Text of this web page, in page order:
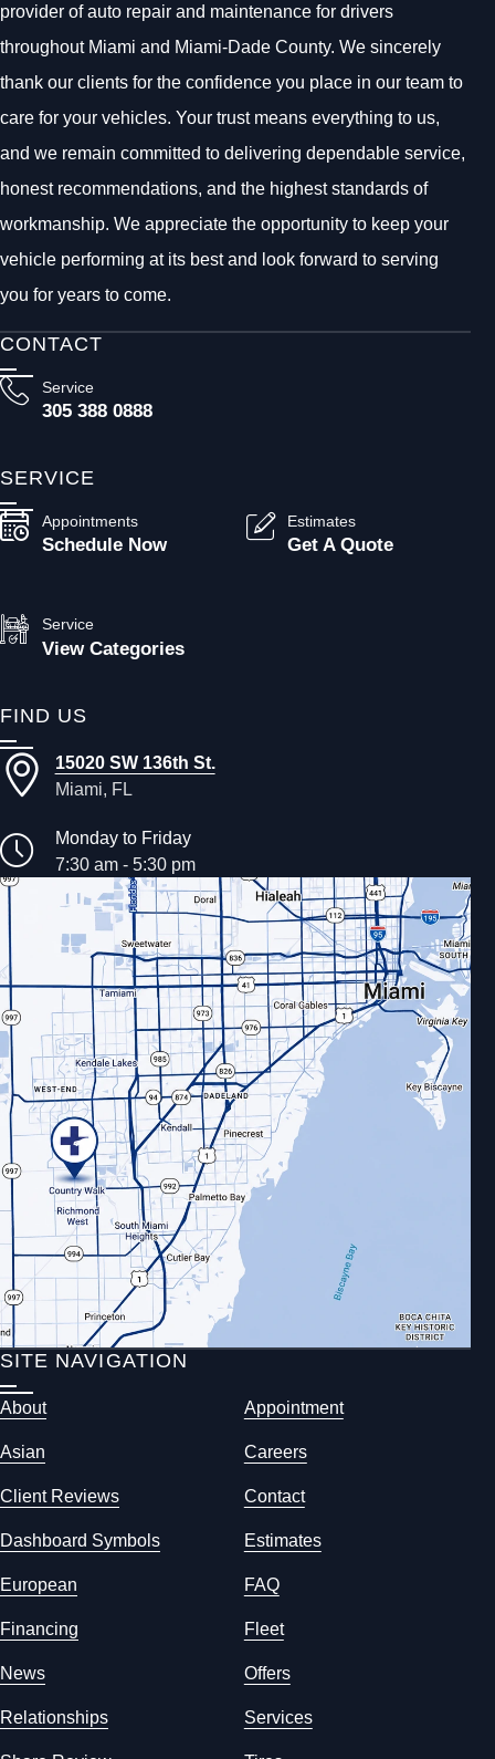
provider of auto repair and maintenance for drivers
throughout Miami and Miami-Dade County. We sincerely
thank our clients for the confidence you place in our team to
care for your vehicles. Your trust means everything to us,
and we remain committed to delivering dependable service,
honest recommendations, and the highest standards of
workmanship. We appreciate the opportunity to keep your
vehicle performing at its best and look forward to serving
you for years to come.
CONTACT
Service
305 388 0888
SERVICE
Appointments
Schedule Now
Estimates
Get A Quote
Service
View Categories
FIND US
15020 SW 136th St.
Miami, FL
Monday to Friday
7:30 am - 5:30 pm
SITE NAVIGATION
About Appointment
Asian Careers
Client Reviews Contact
Dashboard Symbols Estimates
European FAQ
Financing Fleet
News Offers
Relationships Services